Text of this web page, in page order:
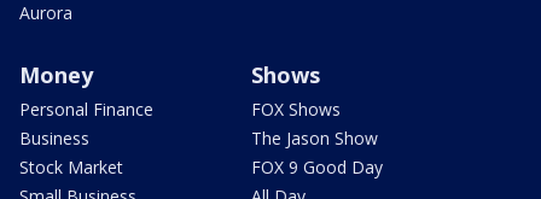
Aurora
Money
Personal Finance
Business
Stock Market
Shows
FOX Shows
The Jason Show
FOX 9 Good Day